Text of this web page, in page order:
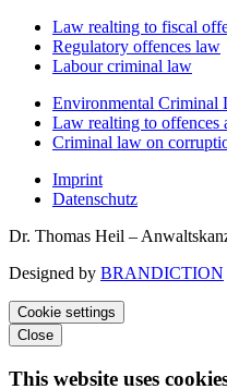
Law realting to fiscal
Regulatory offences law
Labour criminal law
Environmental Criminal
Law realting to offences
Criminal law on
Imprint
Datenschutz
Dr. Thomas Heil –
Designed by BRANDICTION
Cookie settings
Close
This website uses